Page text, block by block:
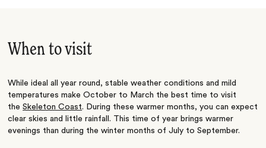
When to visit
While ideal all year round, stable weather conditions and mild
temperatures make October to March the best time to visit
theSkeleton Coast. During these warmer months, you can expect
clear skies and little rainfall. This time of year brings warmer
evenings than during the winter months of July to September.